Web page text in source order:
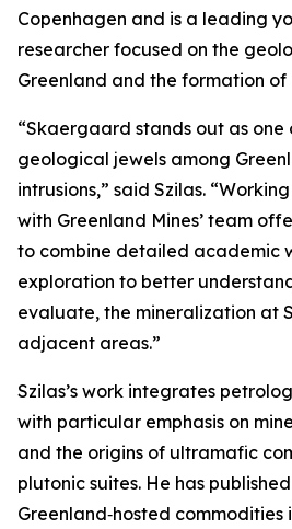
Copenhagen and is a leading
researcher focused on the
Greenland and the formation of
“Skaergaard stands out as one
geological jewels among
intrusions,” said Szilas.
with Greenland Mines’ team
to combine detailed academic
exploration to better
evaluate, the mineralization at
adjacent areas.”
Szilas’s work integrates
with particular emphasis on
and the origins of ultramafic
plutonic suites. He has
Greenland‑hosted